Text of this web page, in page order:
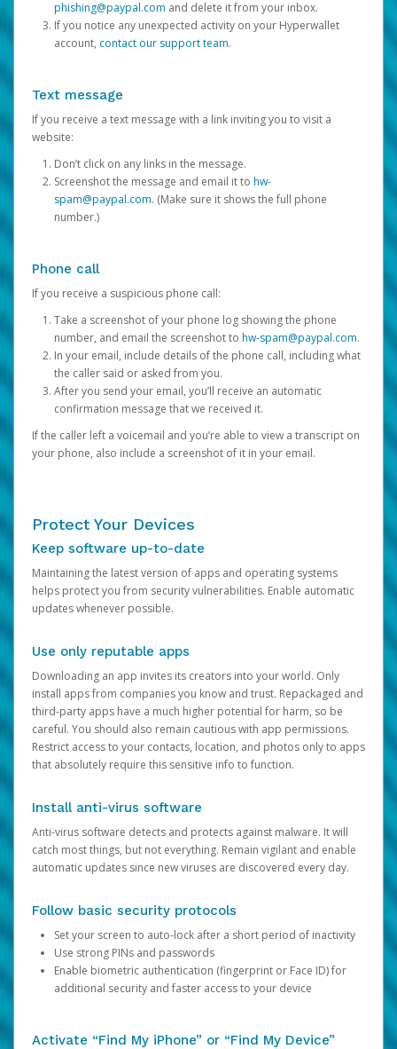
phishing@paypal.com and delete it from your inbox.
If you notice any unexpected activity on your Hyperwallet
account, contact our support team.
Text message
If you receive a text message with a link inviting you to visit a
website:
Don’t click on any links in the message.
Screenshot the message and email it to hw-
spam@paypal.com. (Make sure it shows the full phone
number.)
Phone call
If you receive a suspicious phone call:
Take a screenshot of your phone log showing the phone
number, and email the screenshot to hw-spam@paypal.com.
In your email, include details of the phone call, including what
the caller said or asked from you.
After you send your email, you’ll receive an automatic
confirmation message that we received it.
If the caller left a voicemail and you’re able to view a transcript on
your phone, also include a screenshot of it in your email.
Protect Your Devices
Keep software up-to-date
Maintaining the latest version of apps and operating systems
helps protect you from security vulnerabilities. Enable automatic
updates whenever possible.
Use only reputable apps
Downloading an app invites its creators into your world. Only
install apps from companies you know and trust. Repackaged and
third-party apps have a much higher potential for harm, so be
careful. You should also remain cautious with app permissions.
Restrict access to your contacts, location, and photos only to apps
that absolutely require this sensitive info to function.
Install anti-virus software
Anti-virus software detects and protects against malware. It will
catch most things, but not everything. Remain vigilant and enable
automatic updates since new viruses are discovered every day.
Follow basic security protocols
Set your screen to auto-lock after a short period of inactivity
Use strong PINs and passwords
Enable biometric authentication (fingerprint or Face ID) for
additional security and faster access to your device
Activate “Find My iPhone” or “Find My Device”